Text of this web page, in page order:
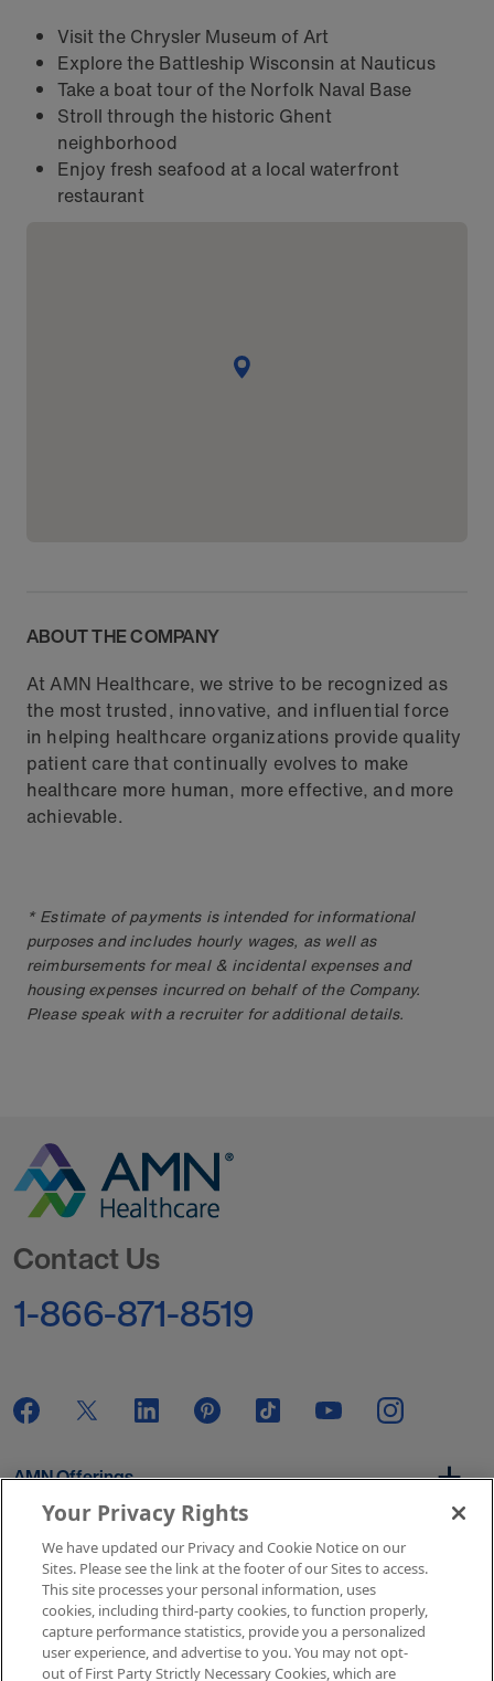
Visit the Chrysler Museum of Art
Explore the Battleship Wisconsin at Nauticus
Take a boat tour of the Norfolk Naval Base
Stroll through the historic Ghent
neighborhood
Enjoy fresh seafood at a local waterfront
restaurant
ABOUT THE COMPANY
At AMN Healthcare, we strive to be recognized as
the most trusted, innovative, and influential force
in helping healthcare organizations provide quality
patient care that continually evolves to make
healthcare more human, more effective, and more
achievable.
* Estimate of payments is intended for informational
purposes and includes hourly wages, as well as
reimbursements for meal & incidental expenses and
housing expenses incurred on behalf of the Company.
Please speak with a recruiter for additional details.
Contact Us
1-866-871-8519
AMN Offerings
About Us
Get In Touch
Your Privacy Rights
We have updated our Privacy and Cookie Notice on our
Sites. Please see the link at the footer of our Sites to access.
This site processes your personal information, uses
cookies, including third-party cookies, to function properly,
capture performance statistics, provide you a personalized
user experience, and advertise to you. You may not opt-
out of First Party Strictly Necessary Cookies, which are